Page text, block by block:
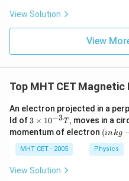
View Solution
View
Top MHT CET
An electron projected in a
ld of 3
\t
i
m
es
10
^
3 × 10−3T , moves in a
momentum of electron (in
\,
kg-
ms
(inkg
MHT CET - 2005 Physics
View Solution